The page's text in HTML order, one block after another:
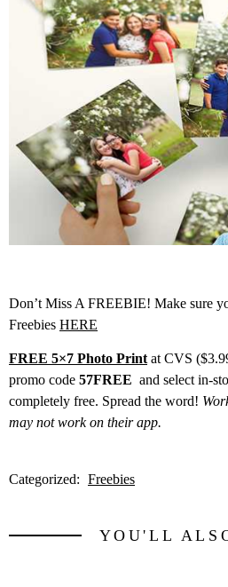
Don’t Miss A FREEBIE! Make sure
Freebies HERE
FREE 5×7 Photo Print at CVS
promo code 57FREE and select in-
completely free. Spread the word!
may not work on their app.
Categorized: Freebies
YOU'LL